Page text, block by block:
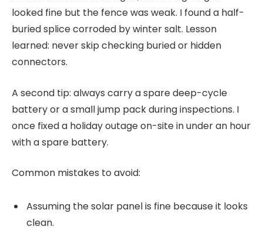
looked fine but the fence was weak. I found a half-
buried splice corroded by winter salt. Lesson
learned: never skip checking buried or hidden
connectors.
A second tip: always carry a spare deep-cycle
battery or a small jump pack during inspections. I
once fixed a holiday outage on-site in under an hour
with a spare battery.
Common mistakes to avoid:
Assuming the solar panel is fine because it looks
clean.